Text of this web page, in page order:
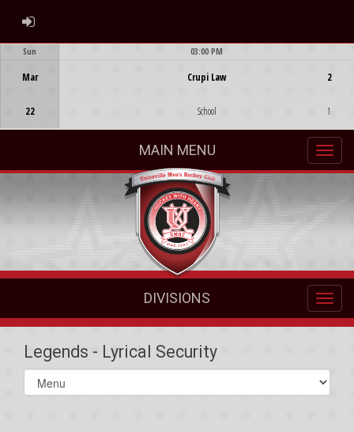
ADMIN LOGIN
Sun
Mar
22
03:00 PM
Crupi Law
School
2
1
MAIN MENU
DIVISIONS
Legends - Lyrical Security
Select
list(select